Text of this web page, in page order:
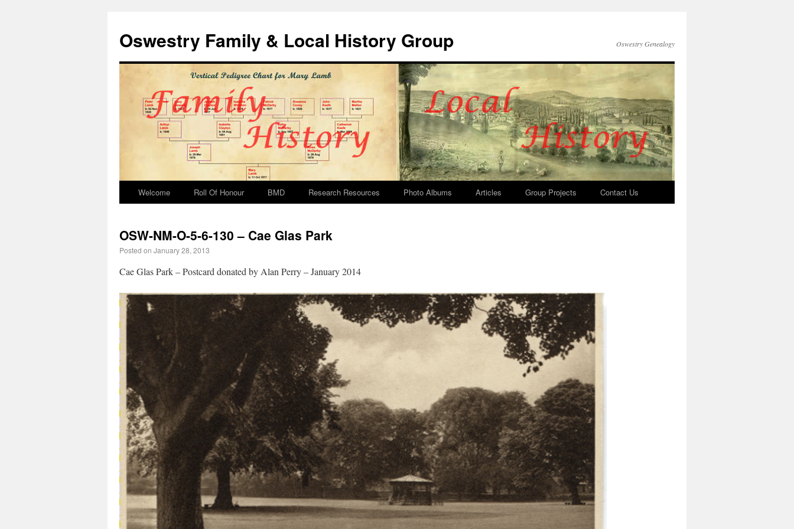
Oswestry Family & Local History Group Oswestry Genealogy
Welcome Roll Of Honour BMD Research Resources Photo Albums Articles Group Projects Contact Us
OSW-NM-O-5-6-130 – Cae Glas Park
Posted on January 28, 2013
Cae Glas Park – Postcard donated by Alan Perry – January 2014